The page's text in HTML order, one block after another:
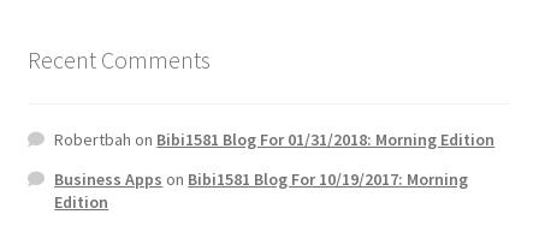
Recent Comments
Robertbah on Bibi1581 Blog For 01/31/2018: Morning Edition
Business Apps on Bibi1581 Blog For 10/19/2017: Morning
Edition